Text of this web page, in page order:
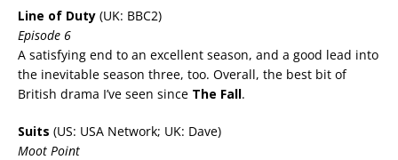
Line of Duty (UK: BBC2)
Episode 6
A satisfying end to an excellent season, and a good lead into
the inevitable season three, too. Overall, the best bit of
British drama I’ve seen since The Fall.
Suits (US: USA Network; UK: Dave)
Moot Point